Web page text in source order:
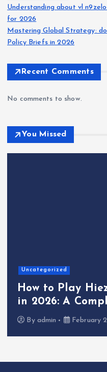
Understanding about vl
for 2026
Mastering Global Strategy:
Policy Briefs in 2026
Recent Comments
No comments to show.
You Missed
Uncategorized
How to Play
in 2026: A
By admin February